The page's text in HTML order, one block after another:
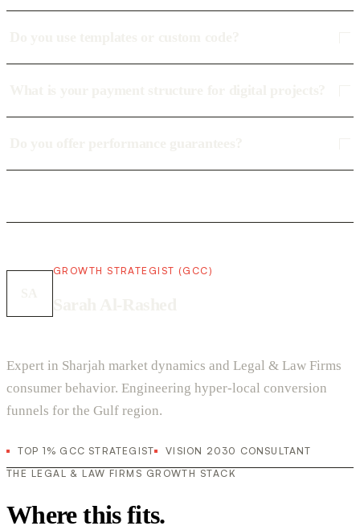
GROWTH STRATEGIST (GCC)
Expert in Sharjah market dynamics and Legal & Law Firms
consumer behavior. Engineering hyper-local conversion
funnels for the Gulf region.
TOP 1% GCC STRATEGIST
VISION 2030 CONSULTANT
THE LEGAL & LAW FIRMS GROWTH STACK
Where this fits.